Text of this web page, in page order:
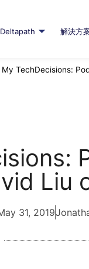
解決方
My TechDecisions:
Liu
31, 2019